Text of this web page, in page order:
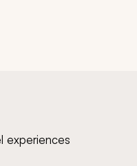
experiences